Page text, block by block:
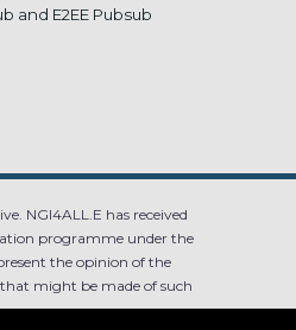
and E2EE Pubsub
NGI4ALL.E has received
programme under the
the opinion of the
might be made of such